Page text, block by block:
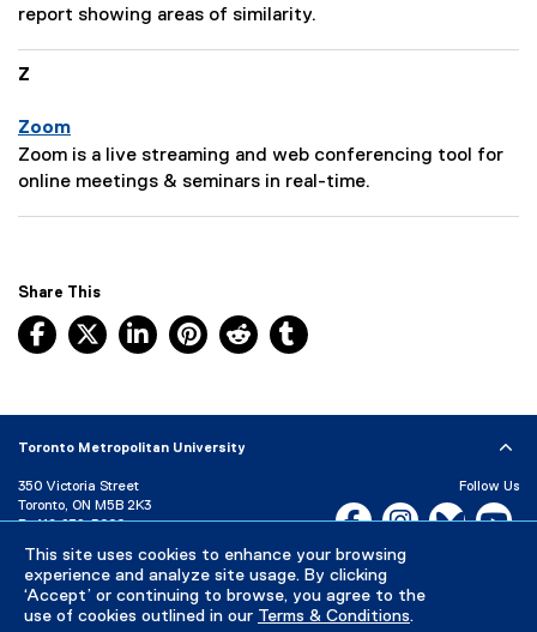
This site uses cookies to enhance your browsing
experience and analyze site usage. By clicking
‘Accept’ or continuing to browse, you agree to the
use of cookies outlined in our Terms & Conditions.
n
D
s
r
i
report showing areas of similarity.
Z
Zoom
P
a
e
c
p
t
o
n
Zoom is a live streaming and web conferencing tool for
online meetings & seminars in real-time.
Share This
Facebook, opens new window
X, opens new window
LinkedIn, opens new window
Pinterest, opens new window
Reddit, opens new window
Toronto Metropolitan University
350 Victoria Street
Toronto, ON M5B 2K3
P: 416-979-5000
Directory
Maps and Directions
Campus Status
Follow Us
Facebook, opens new
Instagram,Bluesky,
Careers